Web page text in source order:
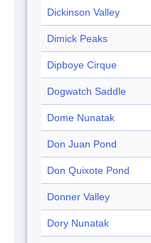
Dickinson Valley
Dimick Peaks
Dipboye Cirque
Dogwatch Saddle
Dome Nunatak
Don Juan Pond
Don Quixote Pond
Donner Valley
Dory Nunatak